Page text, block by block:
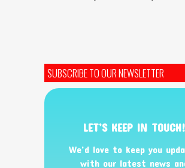
SUBSCRIBE TO OUR NEWSLETTER
LET’S KEEP IN TOUCH!
We’d love to keep you
with our latest news